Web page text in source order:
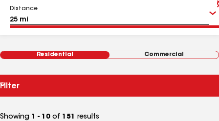
Distance
Residential Commercial
Filter
Showing 1 - 10 of 151 results